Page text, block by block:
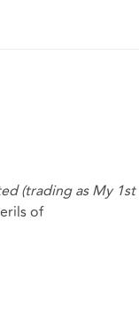
(trading as My 1st
of